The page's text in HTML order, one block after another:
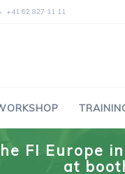
+41 62 827 11 11
FI Europe
at